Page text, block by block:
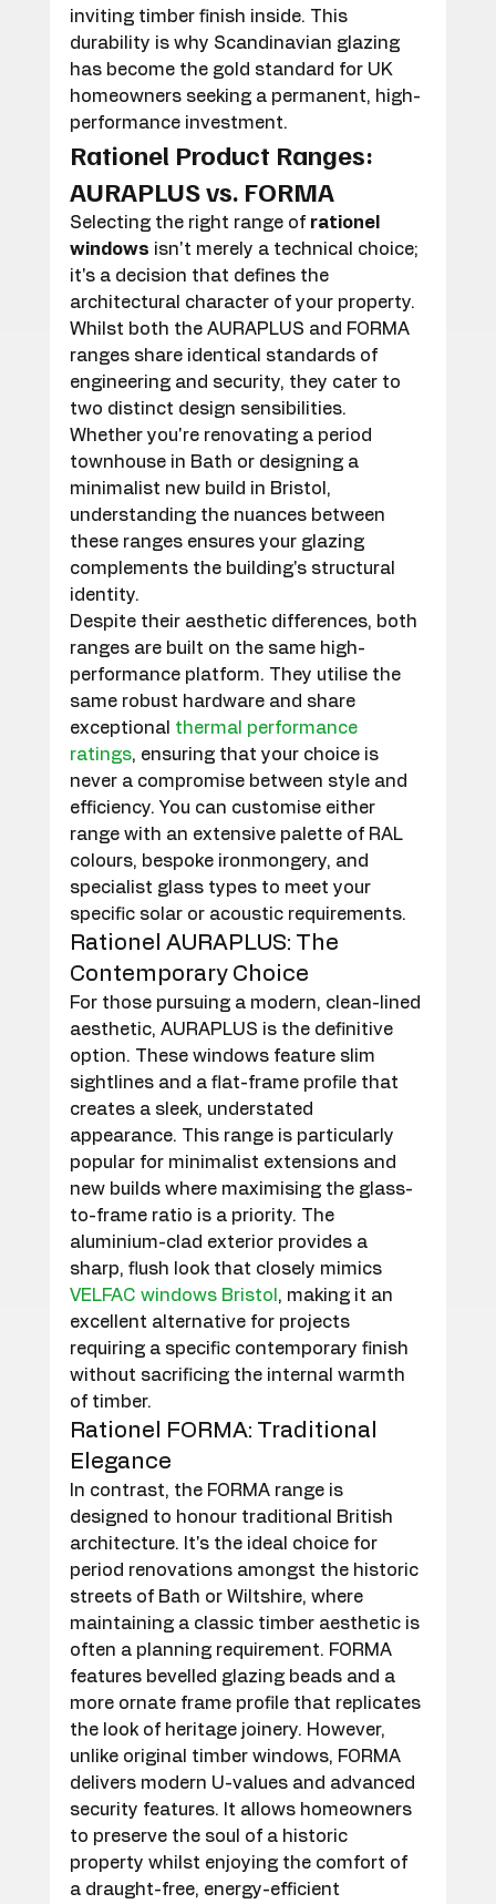
inviting timber finish inside. This
durability is why Scandinavian glazing
has become the gold standard for UK
homeowners seeking a permanent, high-
performance investment.
Rationel Product Ranges:
AURAPLUS vs. FORMA
Selecting the right range of rationel
windows isn't merely a technical choice;
it's a decision that defines the
architectural character of your property.
Whilst both the AURAPLUS and FORMA
ranges share identical standards of
engineering and security, they cater to
two distinct design sensibilities.
Whether you're renovating a period
townhouse in Bath or designing a
minimalist new build in Bristol,
understanding the nuances between
these ranges ensures your glazing
complements the building's structural
identity.
Despite their aesthetic differences, both
ranges are built on the same high-
performance platform. They utilise the
same robust hardware and share
exceptional thermal performance
ratings, ensuring that your choice is
never a compromise between style and
efficiency. You can customise either
range with an extensive palette of RAL
colours, bespoke ironmongery, and
specialist glass types to meet your
specific solar or acoustic requirements.
Rationel AURAPLUS: The
Contemporary Choice
For those pursuing a modern, clean-lined
aesthetic, AURAPLUS is the definitive
option. These windows feature slim
sightlines and a flat-frame profile that
creates a sleek, understated
appearance. This range is particularly
popular for minimalist extensions and
new builds where maximising the glass-
to-frame ratio is a priority. The
aluminium-clad exterior provides a
sharp, flush look that closely mimics
VELFAC windows Bristol , making it an
excellent alternative for projects
requiring a specific contemporary finish
without sacrificing the internal warmth
of timber.
Rationel FORMA: Traditional
Elegance
In contrast, the FORMA range is
designed to honour traditional British
architecture. It's the ideal choice for
period renovations amongst the historic
streets of Bath or Wiltshire, where
maintaining a classic timber aesthetic is
often a planning requirement. FORMA
features bevelled glazing beads and a
more ornate frame profile that replicates
the look of heritage joinery. However,
unlike original timber windows, FORMA
delivers modern U-values and advanced
security features. It allows homeowners
to preserve the soul of a historic
property whilst enjoying the comfort of
a draught-free, energy-efficient